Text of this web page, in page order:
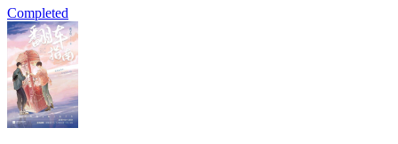
Completed